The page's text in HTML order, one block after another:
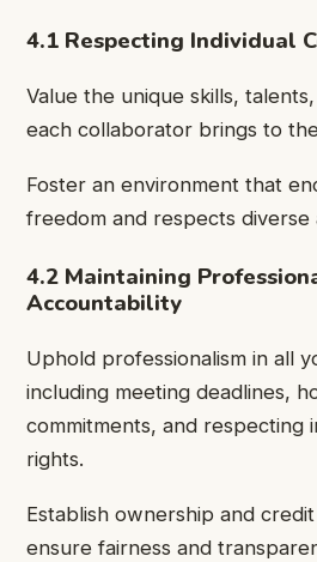
4.1 Respecting Individual
Value the unique skills,
each collaborator brings to
Foster an environment that
freedom and respects diverse
4.2 Maintaining
Accountability
Uphold professionalism in all
including meeting deadlines,
commitments, and
rights.
Establish ownership and
ensure fairness and